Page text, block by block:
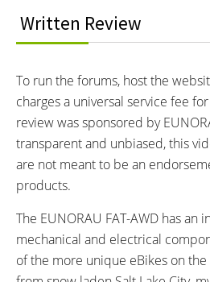
BATTERY AMP HOURS:
10 ah
480
Lithium Ion
5
ESTIMATED MIN RANGE:
7 miles (11 km)
30
DISPLAY TYPE:
LED Fixed, Adjustable-Angle,
Backlit
DISPLAY ACCESSORIES:
Independent Control Pad on
Left, Buttons: Up, Light, Down,
Twist
Written Review
To run the forums, host the
charges a universal service fee
review was sponsored by
transparent and unbiased, this
are not meant to be an
products.
The EUNORAU FAT-AWD has an
mechanical and electrical
of the more unique eBikes on